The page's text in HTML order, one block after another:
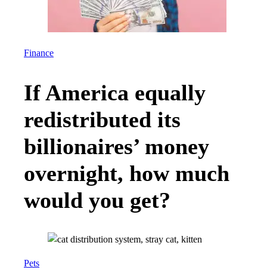
Finance
If America equally
redistributed its
billionaires’ money
overnight, how much
would you get?
Pets